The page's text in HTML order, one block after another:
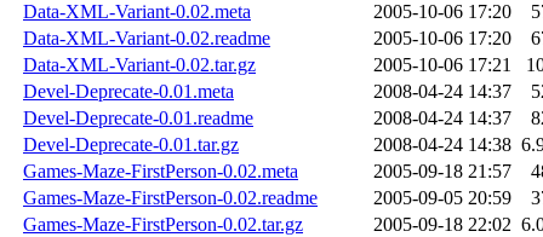
Data-XML-Variant-0.02.meta
2005-10-06 17:20
Data-XML-Variant-0.02.readme
2005-10-06 17:20
Data-XML-Variant-0.02.tar.gz
2005-10-06 17:21
Devel-Deprecate-0.01.meta
2008-04-24 14:37
Devel-Deprecate-0.01.readme
2008-04-24 14:37
Devel-Deprecate-0.01.tar.gz
2008-04-24 14:38
Games-Maze-FirstPerson-0.02.meta
2005-09-18 21:57
Games-Maze-FirstPerson-0.02.readme
2005-09-05 20:59
Games-Maze-FirstPerson-0.02.tar.gz
2005-09-18 22:02